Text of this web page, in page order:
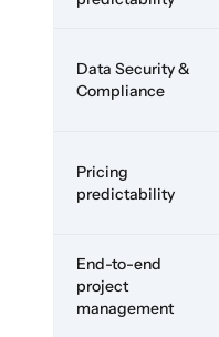
Data Security &
Compliance
Pricing
predictability
End-to-end
project
management